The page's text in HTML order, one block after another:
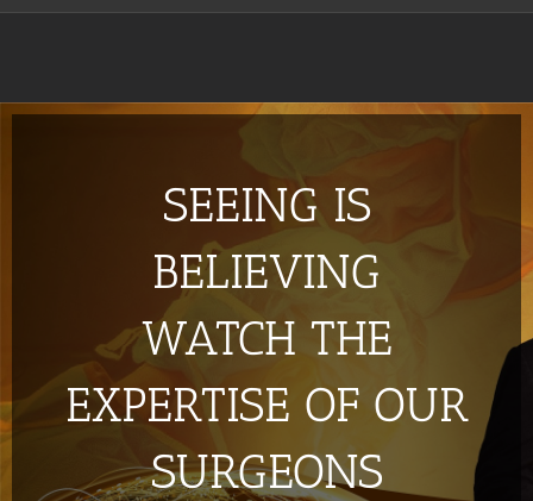
SEEING IS
BELIEVING
WATCH THE
EXPERTISE OF OUR
SURGEONS